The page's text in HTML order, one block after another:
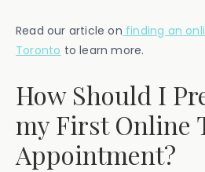
Read our article on finding an
Toronto to learn more.
How Should I
my First Online
Appointment?